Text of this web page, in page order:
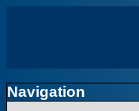
Navigation